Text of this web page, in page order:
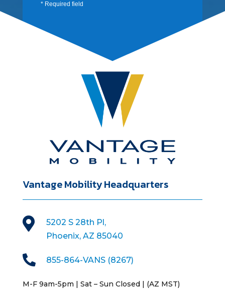
* Required field
Vantage Mobility Headquarters

5202 S 28th Pl,
Phoenix, AZ 85040
 855-864-VANS (8267)
M-F 9am-5pm | Sat – Sun Closed | (AZ MST)